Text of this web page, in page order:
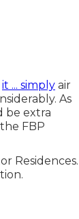
it ... simply air
As
be extra
FBP
Residences.